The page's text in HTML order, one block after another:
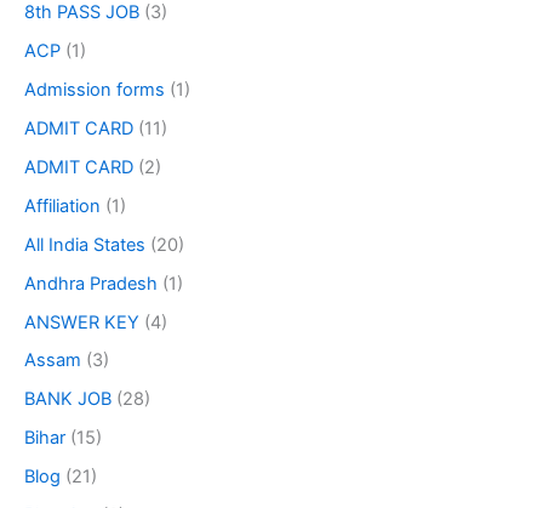
8th PASS JOB (3)
ACP (1)
Admission forms (1)
ADMIT CARD (11)
ADMIT CARD (2)
Affiliation (1)
All India States (20)
Andhra Pradesh (1)
ANSWER KEY (4)
Assam (3)
BANK JOB (28)
Bihar (15)
Blog (21)